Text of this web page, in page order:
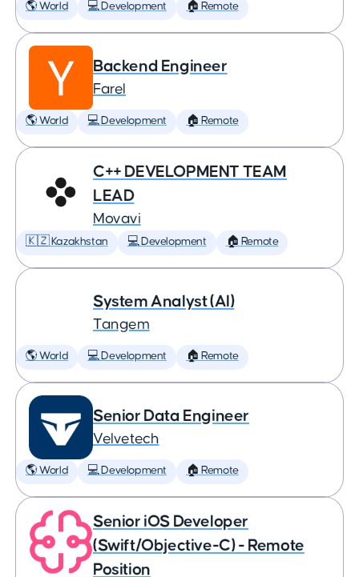
🌎 World 💻 Development 🏠 Remote
Backend Engineer
Farel
🌎 World 💻 Development 🏠 Remote
C++ DEVELOPMENT TEAM
LEAD
Movavi
🇰🇿 Kazakhstan 💻 Development 🏠 Remote
System Analyst (AI)
Tangem
🌎 World 💻 Development 🏠 Remote
Senior Data Engineer
Velvetech
🌎 World 💻 Development 🏠 Remote
Senior iOS Developer
(Swift/Objective-C) - Remote
Position